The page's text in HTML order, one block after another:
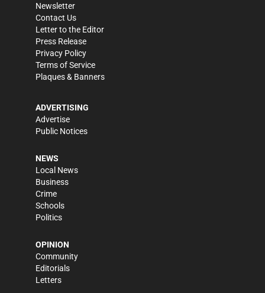
Newsletter
Contact Us
Letter to the Editor
Press Release
Privacy Policy
Terms of Service
Plaques & Banners
ADVERTISING
Advertise
Public Notices
NEWS
Local News
Business
Crime
Schools
Politics
OPINION
Community
Editorials
Letters